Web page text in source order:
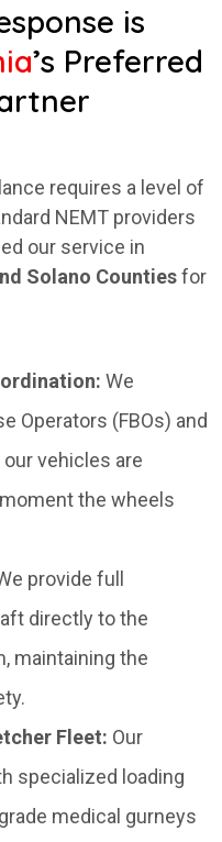
is
’s Preferred
requires a level of
NEMT providers
our service in
Solano Countiesfor
We
Operators (FBOs) and
vehicles are
the wheels
provide full
directly to the
maintaining the
Fleet: Our
specialized loading
medical gurneys